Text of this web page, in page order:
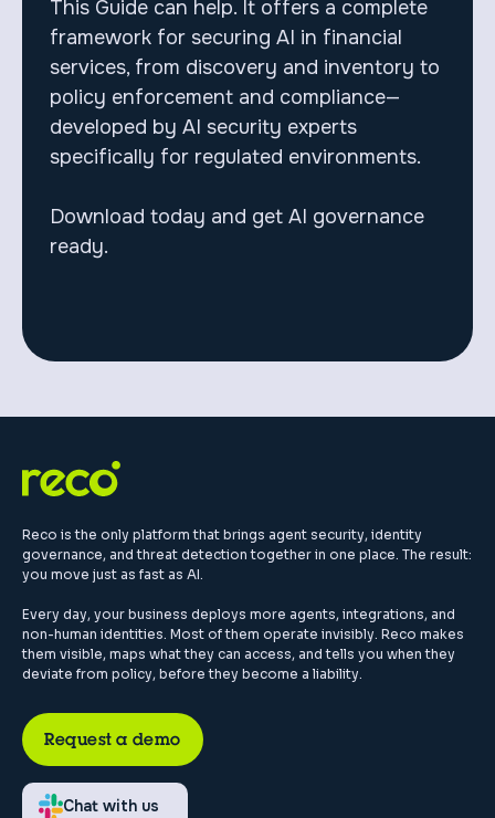
This Guide can help. It offers a complete
framework for securing AI in financial
services, from discovery and inventory to
policy enforcement and compliance—
developed by AI security experts
specifically for regulated environments.
Download today and get AI governance
ready.
Reco is the only platform that brings agent security, identity
governance, and threat detection together in one place. The result:
you move just as fast as AI.
Every day, your business deploys more agents, integrations, and
non-human identities. Most of them operate invisibly. Reco makes
them visible, maps what they can access, and tells you when they
deviate from policy, before they become a liability.
Request a demo
Chat with us